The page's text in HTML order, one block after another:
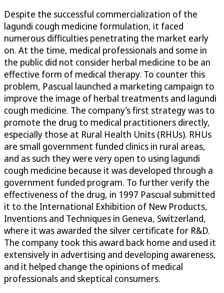
Despite the successful commercialization of the
lagundi cough medicine formulation, it faced
numerous difficulties penetrating the market early
on. At the time, medical professionals and some in
the public did not consider herbal medicine to be an
effective form of medical therapy. To counter this
problem, Pascual launched a marketing campaign to
improve the image of herbal treatments and lagundi
cough medicine. The company’s first strategy was to
promote the drug to medical practitioners directly,
especially those at Rural Health Units (RHUs). RHUs
are small government funded clinics in rural areas,
and as such they were very open to using lagundi
cough medicine because it was developed through a
government funded program. To further verify the
effectiveness of the drug, in 1997 Pascual submitted
it to the International Exhibition of New Products,
Inventions and Techniques in Geneva, Switzerland,
where it was awarded the silver certificate for R&D.
The company took this award back home and used it
extensively in advertising and developing awareness,
and it helped change the opinions of medical
professionals and skeptical consumers.